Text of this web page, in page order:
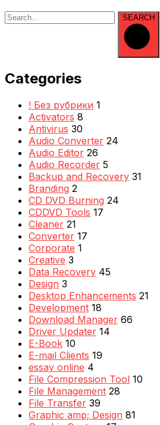
SEARCH
Categories
! Без рубрики 1
Activators 8
Antivirus 30
Audio Converter 24
Audio Editor 26
Audio Recorder 5
Backup and Recovery 31
Branding 2
CD DVD Burning 24
CDDVD Tools 17
Cleaner 21
Converter 17
Corporate 1
Creative 3
Data Recovery 45
Design 3
Desktop Enhancements 21
Development 18
Download Manager 66
Driver Updater 14
E-Book 10
E-mail Clients 19
essay online 4
File Compression Tool 10
File Management 28
File Transfer 39
Graphic amp; Design 81